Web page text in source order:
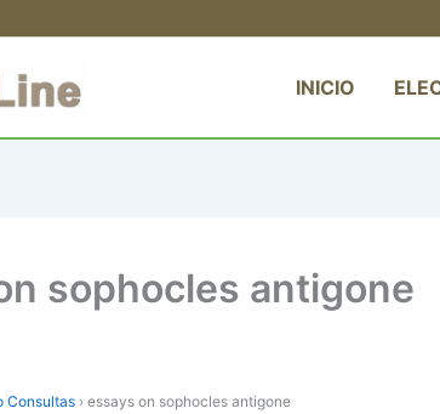
INICIO
sophocles antigone
Consultas › essays on sophocles antigone